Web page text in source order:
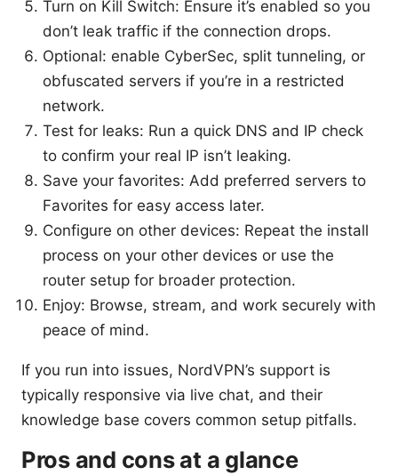
Turn on Kill Switch: Ensure it’s enabled so you
don’t leak traffic if the connection drops.
Optional: enable CyberSec, split tunneling, or
obfuscated servers if you’re in a restricted
network.
Test for leaks: Run a quick DNS and IP check
to confirm your real IP isn’t leaking.
Save your favorites: Add preferred servers to
Favorites for easy access later.
Configure on other devices: Repeat the install
process on your other devices or use the
router setup for broader protection.
Enjoy: Browse, stream, and work securely with
peace of mind.
If you run into issues, NordVPN’s support is
typically responsive via live chat, and their
knowledge base covers common setup pitfalls.
Pros and cons at a glance